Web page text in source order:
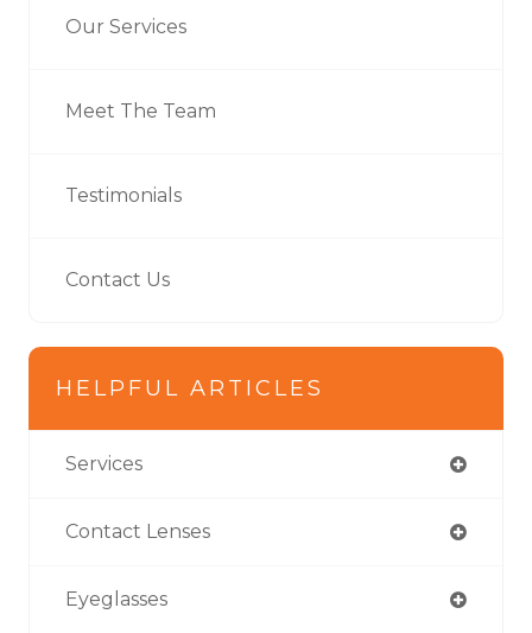
Our Services
Meet The Team
Testimonials
Contact Us
HELPFUL ARTICLES
Services
Contact Lenses
Eyeglasses